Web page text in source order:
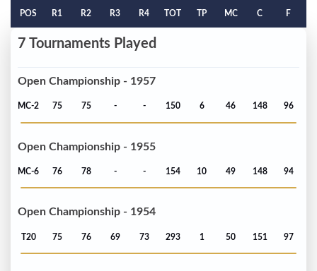
POS R1 R2 R3 R4 TOT TP MC C F
7 Tournaments Played
Open Championship - 1957
MC-2 75 75 - - 150 6 46 148 96
Open Championship - 1955
MC-6 76 78 - - 154 10 49 148 94
Open Championship - 1954
T20 75 76 69 73 293 1 50 151 97